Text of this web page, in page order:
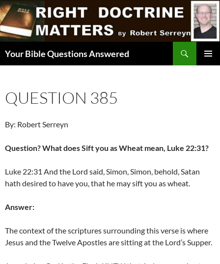
Skip
to
content
Your Bible Questions Answered
QUESTION 385
By: Robert Serreyn
Question? What does Sift you as Wheat mean, Luke 22:31?
Luke 22:31 And the Lord said, Simon, Simon, behold, Satan
hath desired to have you, that he may sift you as wheat.
Answer:
The context of the scriptures surrounding this verse is where
Jesus and the Twelve Apostles are sitting at the Lord’s Supper.